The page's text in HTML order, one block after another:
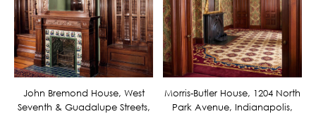
John Bremond House, West
Seventh & Guadalupe Streets,
Morris-Butler House, 1204 North
Park Avenue, Indianapolis,